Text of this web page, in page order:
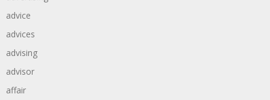
advice
advices
advising
advisor
affair